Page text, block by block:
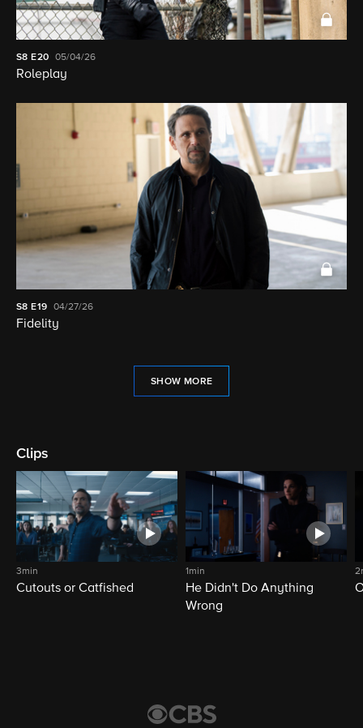
S8 E20 05/04/26
Roleplay
S8 E19 04/27/26
Fidelity
SHOW MORE
Clips
3min
Cutouts or Catfished
1min
He Didn't Do Anything
Wrong